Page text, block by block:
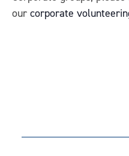
our corporate